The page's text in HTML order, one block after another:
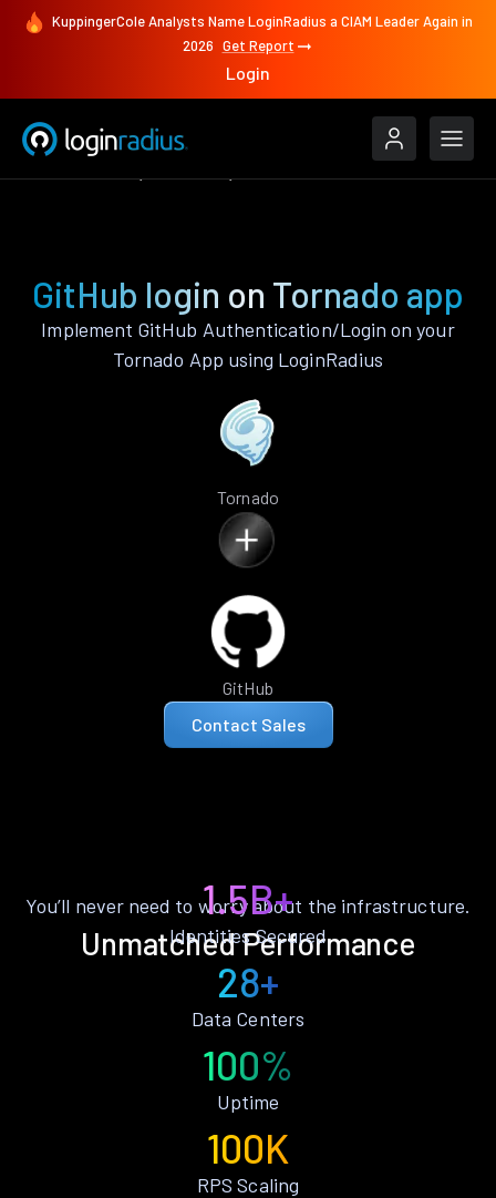
KuppingerCole Analysts Name LoginRadius a CIAM Leader Again in
2026 Get Report
Login
GitHub login on Tornado app
Implement GitHub Authentication/Login on your
Tornado App using LoginRadius
Tornado
GitHub
Contact Sales
Unmatched Performance
You’ll never need to worry about the infrastructure.
1.5B+
Identities Secured
28+
Data Centers
100%
Uptime
100K
RPS Scaling